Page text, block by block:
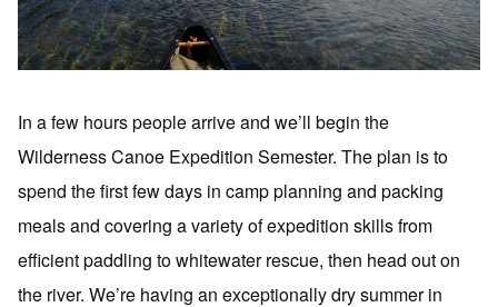
In a few hours people arrive and we’ll begin the
Wilderness Canoe Expedition Semester. The plan is to
spend the first few days in camp planning and packing
meals and covering a variety of expedition skills from
efficient paddling to whitewater rescue, then head out on
the river. We’re having an exceptionally dry summer in